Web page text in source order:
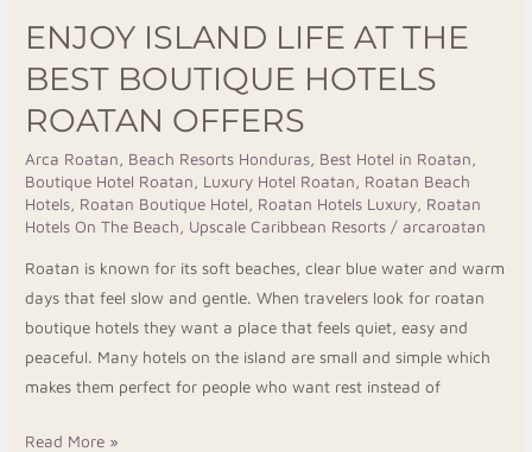
ENJOY ISLAND LIFE AT THE
BEST BOUTIQUE HOTELS
ROATAN OFFERS
Arca Roatan Beach Resorts Honduras Best Hotel in Roatan
Boutique Hotel Roatan
Luxury Hotel Roatan
Roatan Beach
Hotels Roatan Boutique Hotel Roatan Hotels Luxury Roatan
Hotels On The Beach
Upscale Caribbean Resorts / arcaroatan
Roatan is known for its soft beaches, clear blue water and warm
days that feel slow and gentle. When travelers look for roatan
boutique hotels they want a place that feels quiet, easy and
peaceful. Many hotels on the island are small and simple which
makes them perfect for people who want rest instead of
Read More »